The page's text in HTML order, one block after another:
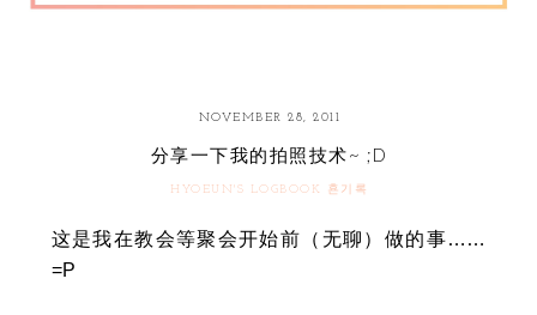
NOVEMBER 28, 2011
分享一下我的拍照技术~ ;D
HYOEUN'S LOGBOOK 횬기록
这是我在教会等聚会开始前（无聊）做的事……
=P